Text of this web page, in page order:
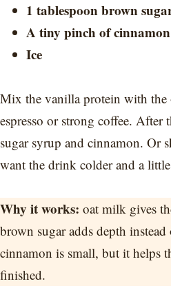
1 tablespoon brown
A tiny pinch of cinnamon
Ice
Mix the vanilla protein with
espresso or strong coffee. After
sugar syrup and cinnamon. Or
want the drink colder and a
Why it works: oat milk gives
brown sugar adds depth
cinnamon is small, but it helps
finished.